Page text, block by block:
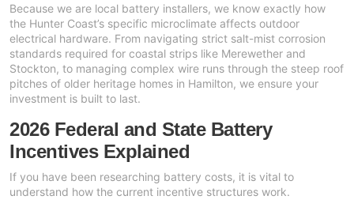
Dyness
Growatt
Fox ESS
Because we are local battery installers, we know exactly how
the Hunter Coast’s specific microclimate affects outdoor
electrical hardware. From navigating strict salt-mist corrosion
standards required for coastal strips like Merewether and
Stockton, to managing complex wire runs through the steep roof
pitches of older heritage homes in Hamilton, we ensure your
investment is built to last.
2026 Federal and State Battery
Incentives Explained
If you have been researching battery costs, it is vital to
understand how the current incentive structures work.